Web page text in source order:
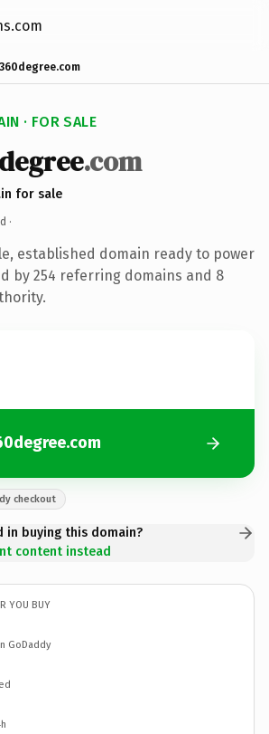
· FOR SALE
.com
for sale
·
established domain ready to power
by 254 referring domains and 8
checkout
in buying this domain?
content instead
YOU BUY
GoDaddy